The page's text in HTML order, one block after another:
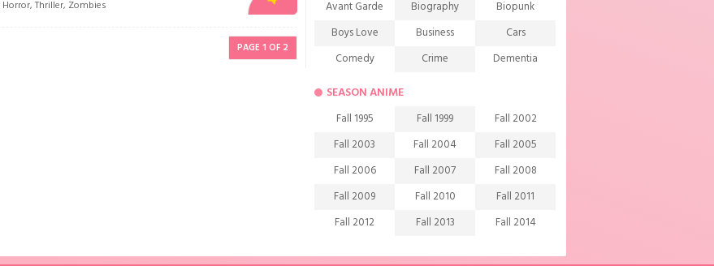
Horror, Thriller, Zombies
PAGE 1 OF 2
Avant Garde
Biography
Biopunk
Boys Love
Business
Cars
Comedy
Crime
Dementia
Demons
Drama
Ecchi
Extreme sports
Family
Fantasy
Food
Friendship
Game
Gourmet
Harem
Historical
History
Horror
Investigation
Josei
SEASON ANIME
Fall 1995 Fall 1999
Fall 2002
Fall 2003
Fall 2004
Fall 2005
Fall 2006
Fall 2007
Fall 2008
Fall 2009
Fall 2010
Fall 2011
Fall 2012
Fall 2013
Fall 2014